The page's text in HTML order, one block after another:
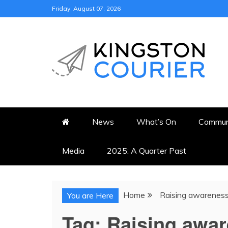
to
Friday, August 07, 2026
KINGSTON
News What’s On
Media 2025: A Quarter Past
You are Here Home Raising awareness